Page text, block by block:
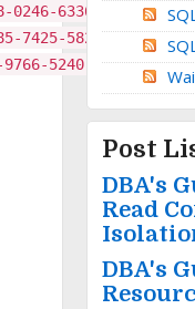
6336-5664"],
7425-5825"],
5240-
Post
DBA's
Read
DBA's